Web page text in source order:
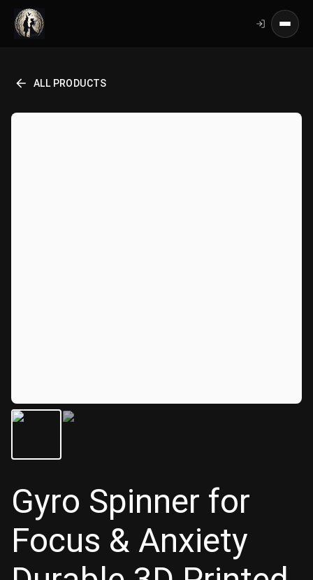
ALL PRODUCTS
Gyro Spinner for
Focus & Anxiety